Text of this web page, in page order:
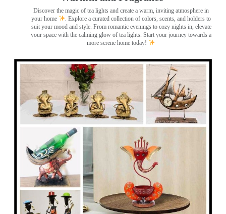
Discover the magic of tea lights and create a warm, inviting atmosphere in
your home
. Explore a curated collection of colors, scents, and holders to
suit your mood and style. From romantic evenings to cozy nights in, elevate
your space with the calming glow of tea lights. Start your journey towards a
more serene home today!